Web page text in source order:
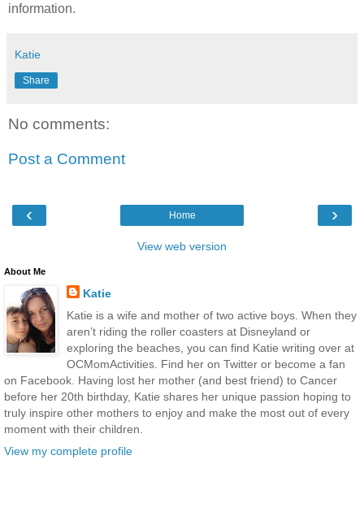
information.
Katie
Share
No comments:
Post a Comment
‹ ›
Home
View web version
About Me
Katie
Katie is a wife and mother of two active boys. When they
aren’t riding the roller coasters at Disneyland or
exploring the beaches, you can find Katie writing over at
OCMomActivities. Find her on Twitter or become a fan
on Facebook. Having lost her mother (and best friend) to Cancer
before her 20th birthday, Katie shares her unique passion hoping to
truly inspire other mothers to enjoy and make the most out of every
moment with their children.
View my complete profile